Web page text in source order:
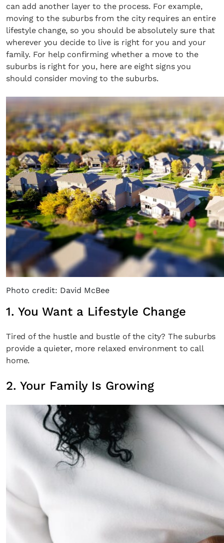
can add another layer to the process. For example,
moving to the suburbs from the city requires an entire
lifestyle change, so you should be absolutely sure that
wherever you decide to live is right for you and your
family. For help confirming whether a move to the
suburbs is right for you, here are eight signs you
should consider moving to the suburbs.
Photo credit: David McBee
1. You Want a Lifestyle Change
Tired of the hustle and bustle of the city? The suburbs
provide a quieter, more relaxed environment to call
home.
2. Your Family Is Growing